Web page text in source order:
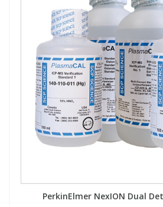
PerkinElmer NexION Dual